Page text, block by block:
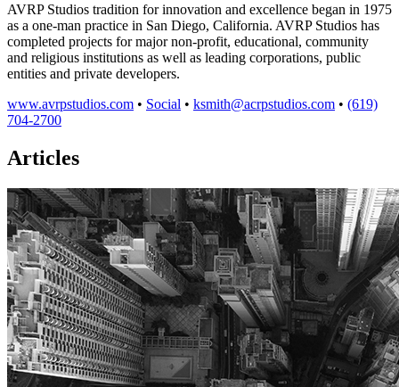
AVRP Studios tradition for innovation and excellence began in 1975
as a one-man practice in San Diego, California. AVRP Studios has
completed projects for major non-profit, educational, community
and religious institutions as well as leading corporations, public
entities and private developers.
www.avrpstudios.com • Social • ksmith@acrpstudios.com • (619)
704-2700
Articles